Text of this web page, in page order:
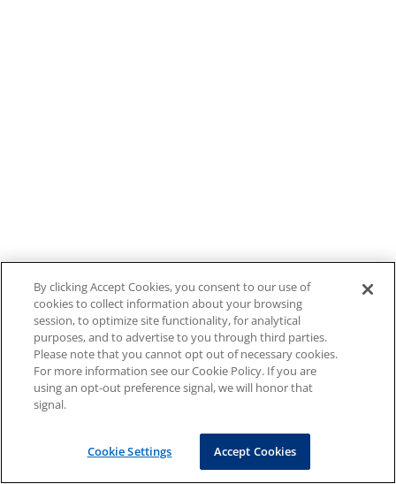
By clicking Accept Cookies, you consent to our use of
cookies to collect information about your browsing
session, to optimize site functionality, for analytical
purposes, and to advertise to you through third parties.
Please note that you cannot opt out of necessary cookies.
For more information see our Cookie Policy. If you are
using an opt-out preference signal, we will honor that
signal.
Cookie Settings Accept Cookies